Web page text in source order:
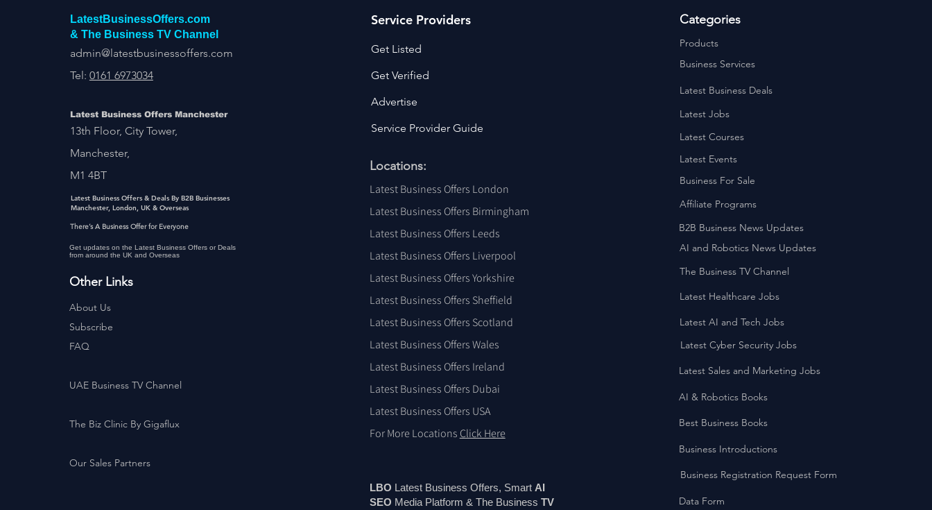
LatestBusinessOffers.com
& The Business TV Channel
admin@latestbusinessoffers.com
Tel: 0161 6973034
Latest Business Offers Manchester
13th Floor, City Tower,
Manchester,
M1 4BT
Latest Business Offers & Deals By B2B Businesses
Manchester, London, UK & Overseas
There’s A Business Offer for Everyone
Get updates on the Latest Business Offers or Deals
from around the UK and Overseas
Other Links
About Us
Subscribe
FAQ
UAE Business TV Channel
The Biz Clinic By Gigaflux
Our Sales Partners
Locations:
Latest Business Offers London
Latest Business Offers Birmingham
Latest Business Offers Leeds
Latest Business Offers Liverpool
Latest Business Offers Yorkshire
Latest Business Offers Sheffield
Latest Business Offers Scotland
Latest Business Offers Wales
Latest Business Offers Ireland
Latest Business Offers Dubai
Latest Business Offers USA
For More Locations Click Here
LBO Latest Business Offers, Smart AI
SEO Media Platform & The Business TV
Categories
Products
Business Services
Latest Business Deals
Latest Jobs
Latest Courses
Latest Events
Business For Sale
Affiliate Programs
B2B Business News Updates
AI and Robotics News Updates
The Business TV Channel
Latest Healthcare Jobs
Latest AI and Tech Jobs
Latest Cyber Security Jobs
Latest Sales and Marketing Jobs
AI & Robotics Books
Best Business Books
Business Introductions
Business Registration Request Form
Data Form
Service Providers
Get Listed
Get Verified
Advertise
Service Provider Guide